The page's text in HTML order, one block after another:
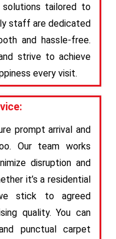
solutions tailored to
staff are dedicated
and hassle-free.
strive to achieve
every visit.
prompt arrival and
Our team works
disruption and
it’s a residential
stick to agreed
quality. You can
punctual carpet